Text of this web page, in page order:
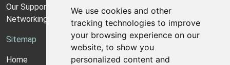
We use cookies and other
tracking technologies to improve
your browsing experience on our
website, to show you
personalized content and
Our Support Model
Networking Guides
Sitemap
Home